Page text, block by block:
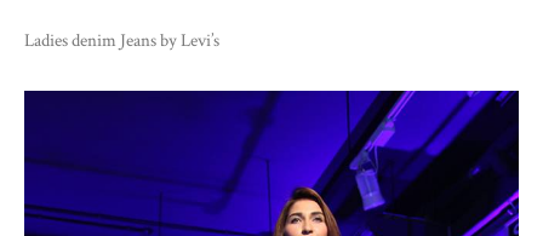
Ladies denim Jeans by Levi’s